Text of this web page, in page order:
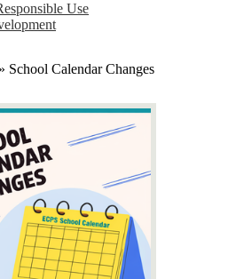
Use
» School Calendar Changes